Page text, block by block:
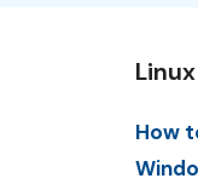
How